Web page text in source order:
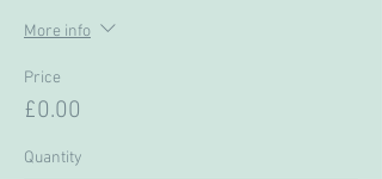
More info
Price
£0.00
Quantity